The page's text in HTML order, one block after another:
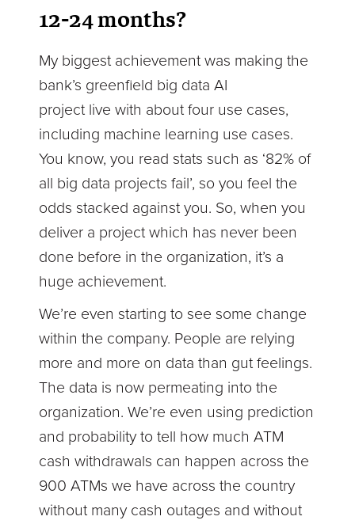
12-24 months?
My biggest achievement was making the
bank’s greenfield big data AI
project live with about four use cases,
including machine learning use cases.
You know, you read stats such as ‘82% of
all big data projects fail’, so you feel the
odds stacked against you. So, when you
deliver a project which has never been
done before in the organization, it’s a
huge achievement.
We’re even starting to see some change
within the company. People are relying
more and more on data than gut feelings.
The data is now permeating into the
organization. We’re even using prediction
and probability to tell how much ATM
cash withdrawals can happen across the
900 ATMs we have across the country
without many cash outages and without